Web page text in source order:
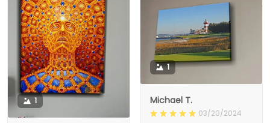
1
1
Michael T.
03/20/2024